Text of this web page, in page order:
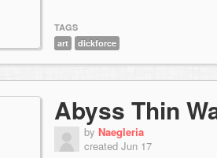
TAGS
art
dickforce
Abyss Thin
by Naegleria
created Jun 17